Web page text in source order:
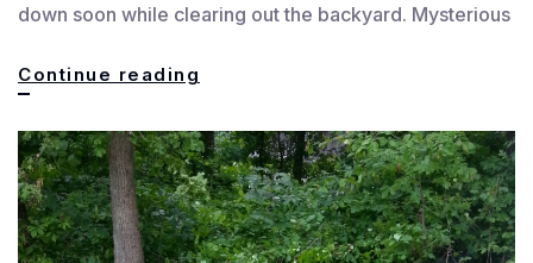
down soon while clearing out the backyard. Mysterious
Continue reading
this??